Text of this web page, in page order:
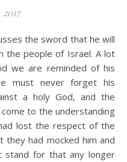
the people of Israel. A lot
we are reminded of his
must never forget his
a holy God, and the
to the understanding
lost the respect of the
they had mocked him and
stand for that any longer